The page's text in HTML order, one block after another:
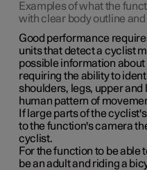
Examples of what the
with clear body outline
Good performance
units that detect a cyclist
possible information
requiring the ability to
shoulders, legs, upper
human pattern of
If large parts of the
to the function's camera
cyclist.
For the function to be able
be an adult and riding a